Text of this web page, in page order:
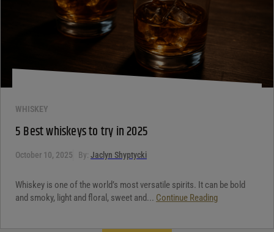
WHISKEY
5 Best whiskeys to try in 2025
October 10, 2025 By: Jaclyn Shyptycki
Whiskey is one of the world’s most versatile spirits. It can be bold
and smoky, light and floral, sweet and... Continue Reading